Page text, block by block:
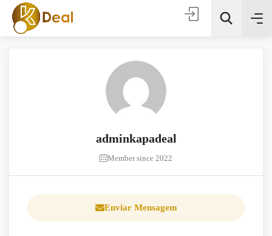
Procura
adminkapadeal
Member since 2022
Enviar Mensagem